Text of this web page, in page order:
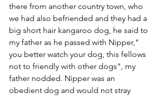
there from another country town, who
we had also befriended and they had a
big short hair kangaroo dog, he said to
my father as he passed with Nipper,"
you better watch your dog, this fellows
not to friendly with other dogs", my
father nodded. Nipper was an
obedient dog and would not stray